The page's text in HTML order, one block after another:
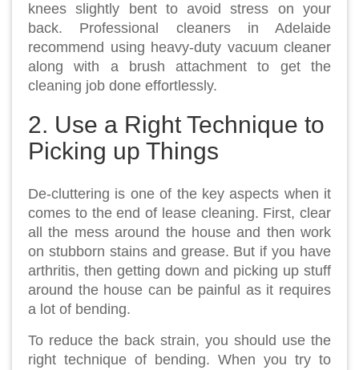
knees slightly bent to avoid stress on your
back. Professional cleaners in Adelaide
recommend using heavy-duty vacuum cleaner
along with a brush attachment to get the
cleaning job done effortlessly.
2. Use a Right Technique to
Picking up Things
De-cluttering is one of the key aspects when it
comes to the end of lease cleaning. First, clear
all the mess around the house and then work
on stubborn stains and grease. But if you have
arthritis, then getting down and picking up stuff
around the house can be painful as it requires
a lot of bending.
To reduce the back strain, you should use the
right technique of bending. When you try to